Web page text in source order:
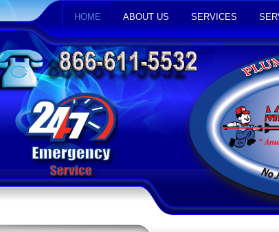
HOME ABOUT US SERVICES